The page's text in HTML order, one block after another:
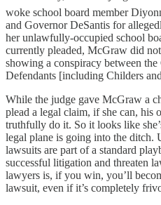
woke school board member
and Governor DeSantis for
her unlawfully-occupied school
currently pleaded, McGraw did
showing a conspiracy between
Defendants [including Childers
While the judge gave McGraw a
plead a legal claim, if she can, his
truthfully do it. So it looks like
legal plane is going into the ditch.
lawsuits are part of a standard
successful litigation and threaten
lawyers is, if you win, you’ll
lawsuit, even if it’s completely